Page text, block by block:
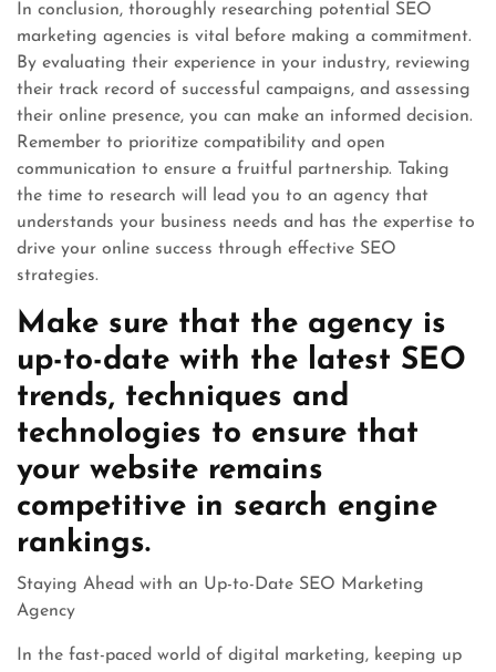
In conclusion, thoroughly researching potential SEO
marketing agencies is vital before making a commitment.
By evaluating their experience in your industry, reviewing
their track record of successful campaigns, and assessing
their online presence, you can make an informed decision.
Remember to prioritize compatibility and open
communication to ensure a fruitful partnership. Taking
the time to research will lead you to an agency that
understands your business needs and has the expertise to
drive your online success through effective SEO
strategies.
Make sure that the agency is
up-to-date with the latest SEO
trends, techniques and
technologies to ensure that
your website remains
competitive in search engine
rankings.
Staying Ahead with an Up-to-Date SEO Marketing
Agency
In the fast-paced world of digital marketing, keeping up